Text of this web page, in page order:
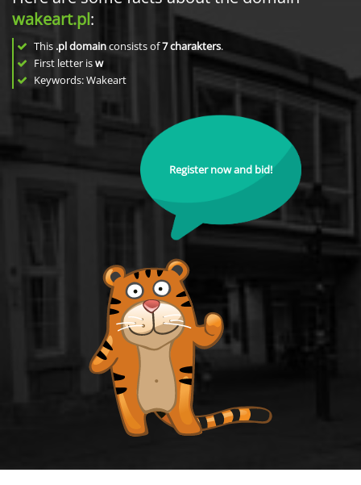
wakeart.pl:
This .pl domainconsists of7charakters.
First letter isw
Keywords: Wakeart
Register now and bid!